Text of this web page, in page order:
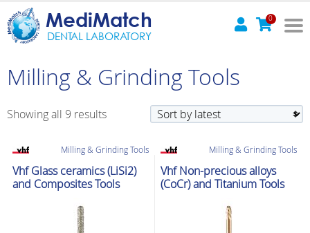
MediMatch
DENTAL LABORATORY
0
Milling & Grinding Tools
Showing all 9 results
latest
Milling & Grinding Tools
Vhf Glass ceramics (LiSi2)
and Composites Tools
Milling & Grinding Tools
Vhf Non-precious alloys
(CoCr) and Titanium Tools